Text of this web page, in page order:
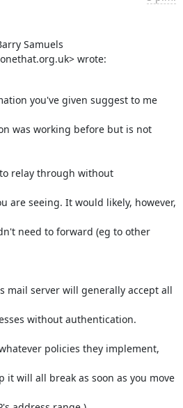
Samuels
wrote:
you've given suggest to me
was working before but is not
relay through without
are seeing. It would likely, however,
need to forward (eg to other
mail server will generally accept all
without authentication.
policies they implement,
it will all break as soon as you move